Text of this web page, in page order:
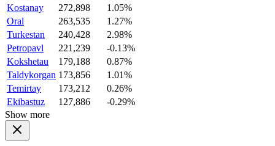
Kostanay
272,898
1.05%
Oral
263,535
1.27%
Turkestan
240,428
2.98%
Petropavl
221,239
-0.13%
Kokshetau
179,188
0.87%
Taldykorgan 173,856
1.01%
Temirtay
173,212
0.26%
Ekibastuz
127,886
-0.29%
Show more